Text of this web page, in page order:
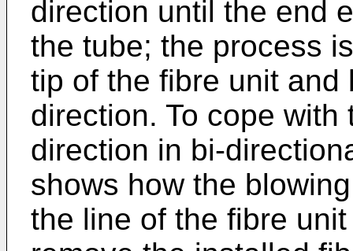
direction until the end
the tube; the process
tip of the fibre unit
direction. To cope
direction in bi-
shows how the
the line of the fibre